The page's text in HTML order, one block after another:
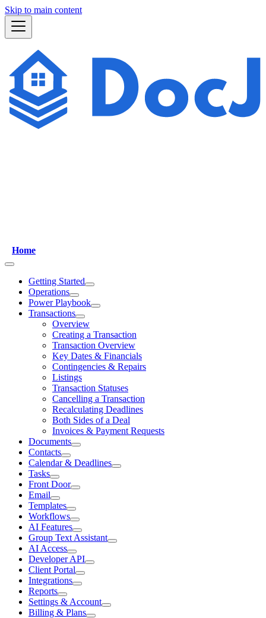
Skip to main content
Home
Getting Started
Operations
Power Playbook
Transactions
Overview
Creating a Transaction
Transaction Overview
Key Dates & Financials
Contingencies & Repairs
Listings
Transaction Statuses
Cancelling a Transaction
Recalculating Deadlines
Both Sides of a Deal
Invoices & Payment Requests
Documents
Contacts
Calendar & Deadlines
Tasks
Front Door
Email
Templates
Workflows
AI Features
Group Text Assistant
AI Access
Developer API
Client Portal
Integrations
Reports
Settings & Account
Billing & Plans